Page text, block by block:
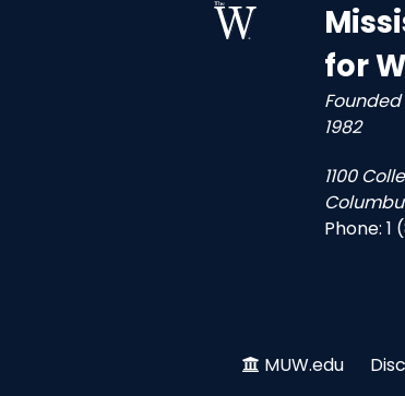
for
1982
1100
Phone:1
MUW.edu